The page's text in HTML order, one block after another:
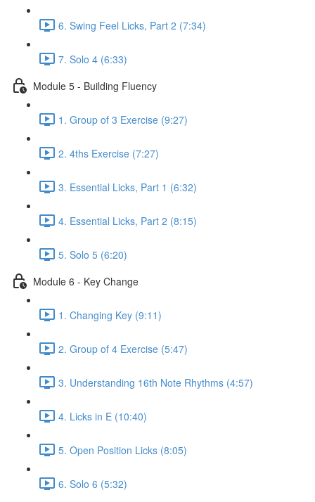
6. Swing Feel Licks, Part 2 (7:34)
7. Solo 4 (6:33)
Module 5 - Building Fluency
1. Group of 3 Exercise (9:27)
2. 4ths Exercise (7:27)
3. Essential Licks, Part 1 (6:32)
4. Essential Licks, Part 2 (8:15)
5. Solo 5 (6:20)
Module 6 - Key Change
1. Changing Key (9:11)
2. Group of 4 Exercise (5:47)
3. Understanding 16th Note Rhythms (4:57)
4. Licks in E (10:40)
5. Open Position Licks (8:05)
6. Solo 6 (5:32)